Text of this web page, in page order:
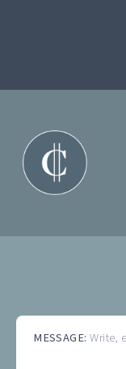
MESSAGE:Write,